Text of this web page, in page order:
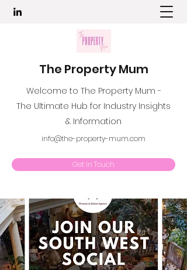
The Property Mum
Welcome to The Property Mum -
The Ultimate Hub for Industry Insights
& Information
info@the-property-mum.com
Get In Touch